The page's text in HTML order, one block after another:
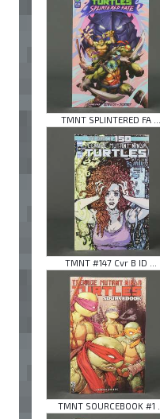
TMNT SPLINTERED FA ...
TMNT #147 Cvr B ID ...
TMNT SOURCEBOOK #1 ...